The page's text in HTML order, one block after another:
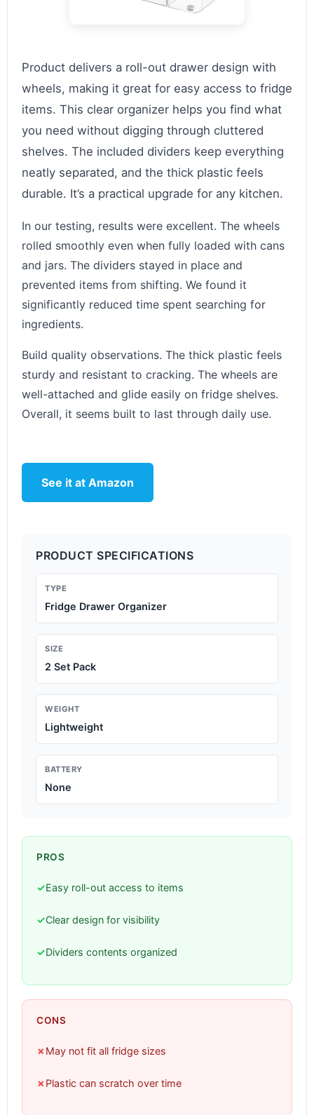
Product delivers a roll-out drawer design with
wheels, making it great for easy access to fridge
items. This clear organizer helps you find what
you need without digging through cluttered
shelves. The included dividers keep everything
neatly separated, and the thick plastic feels
durable. It’s a practical upgrade for any kitchen.
In our testing, results were excellent. The wheels
rolled smoothly even when fully loaded with cans
and jars. The dividers stayed in place and
prevented items from shifting. We found it
significantly reduced time spent searching for
ingredients.
Build quality observations. The thick plastic feels
sturdy and resistant to cracking. The wheels are
well-attached and glide easily on fridge shelves.
Overall, it seems built to last through daily use.
See it at Amazon
PRODUCT SPECIFICATIONS
TYPE
Fridge Drawer Organizer
SIZE
2 Set Pack
WEIGHT
Lightweight
BATTERY
None
PROS
✓Easy roll-out access to items
✓Clear design for visibility
✓Dividers contents organized
CONS
✗ May not fit all fridge sizes
✗ Plastic can scratch over time